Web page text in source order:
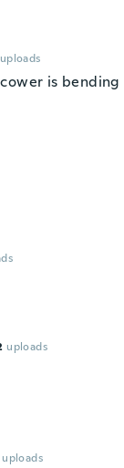
uploads
is bending
uploads
uploads